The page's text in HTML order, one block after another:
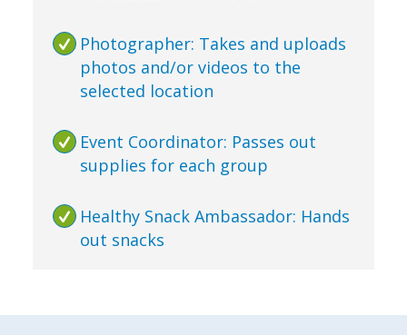
Photographer: Takes and uploads
photos and/or videos to the
selected location
Event Coordinator: Passes out
supplies for each group
Healthy Snack Ambassador: Hands
out snacks